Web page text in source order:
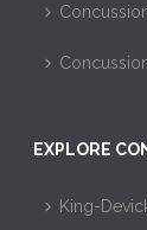
EXPLORE
King-